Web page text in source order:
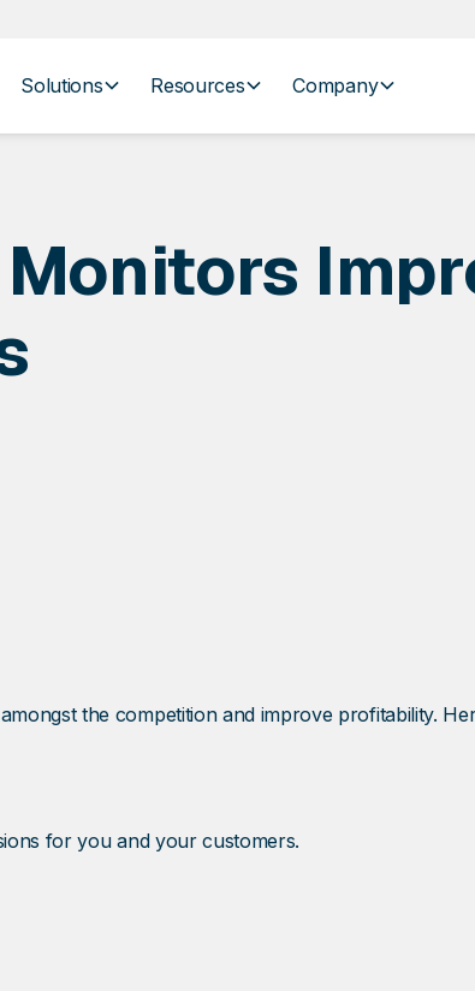
Solutions Resources Company
the competition and improve profitability.
for you and your customers.